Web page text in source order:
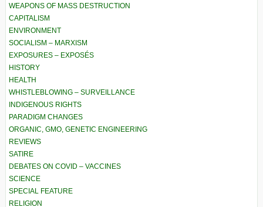
WEAPONS OF MASS DESTRUCTION
CAPITALISM
ENVIRONMENT
SOCIALISM – MARXISM
EXPOSURES – EXPOSÉS
HISTORY
HEALTH
WHISTLEBLOWING – SURVEILLANCE
INDIGENOUS RIGHTS
PARADIGM CHANGES
ORGANIC, GMO, GENETIC ENGINEERING
REVIEWS
SATIRE
DEBATES ON COVID – VACCINES
SCIENCE
SPECIAL FEATURE
RELIGION